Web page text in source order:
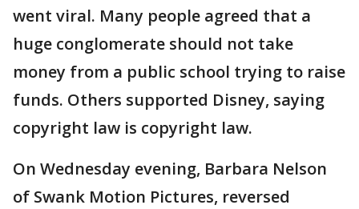
went viral. Many people agreed that a
huge conglomerate should not take
money from a public school trying to raise
funds. Others supported Disney, saying
copyright law is copyright law.
On Wednesday evening, Barbara Nelson
of Swank Motion Pictures, reversed